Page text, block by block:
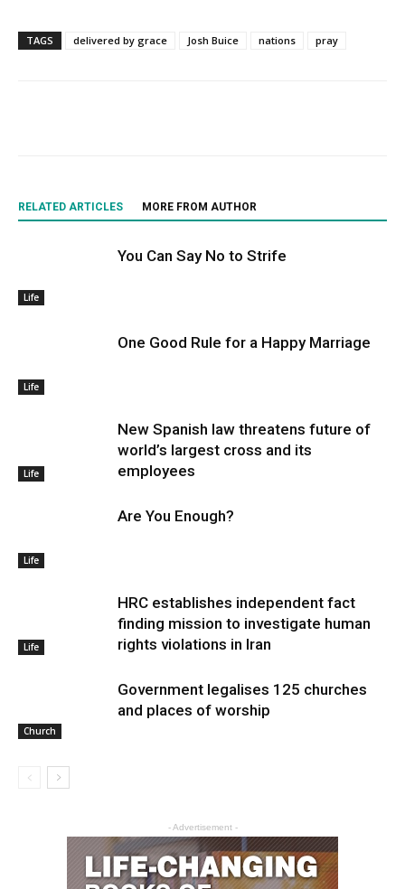
TAGS delivered by grace Josh Buice nations pray
RELATED ARTICLES MORE FROM AUTHOR
Life
You Can Say No to Strife
Life
One Good Rule for a Happy Marriage
Life
New Spanish law threatens future of
world’s largest cross and its
employees
Life
Are You Enough?
Life
HRC establishes independent fact
finding mission to investigate human
rights violations in Iran
Church
Government legalises 125 churches
and places of worship
- Advertisement -